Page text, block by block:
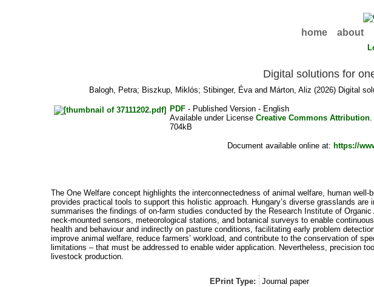
home about
Digital solutions for
Balogh, Petra; Biszkup, Miklós; Stibinger, Évaand Márton, Aliz (2026) Digital
PDF- Published Version - English
Available under License Creative Commons Attribution.
704kB
Document available online at: https://
The One Welfare concept highlights the interconnectedness of animal welfare, human
provides practical tools to support this holistic approach. Hungary’s diverse grasslands
summarises the findings of on-farm studies conducted by the Research Institute of
neck-mounted sensors, meteorological stations, and botanical surveys to enable
health and behaviour and indirectly on pasture conditions, facilitating early problem
improve animal welfare, reduce farmers’ workload, and contribute to the conservation of
limitations – that must be addressed to enable wider application. Nevertheless, precision
livestock production.
EPrint Type:
Journal paper